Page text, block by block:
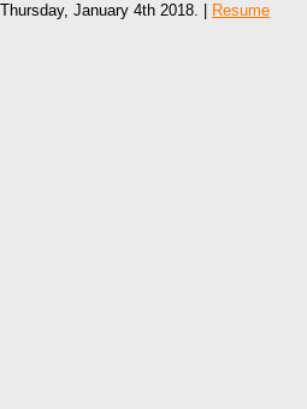
Thursday, January 4th 2018. | Resume